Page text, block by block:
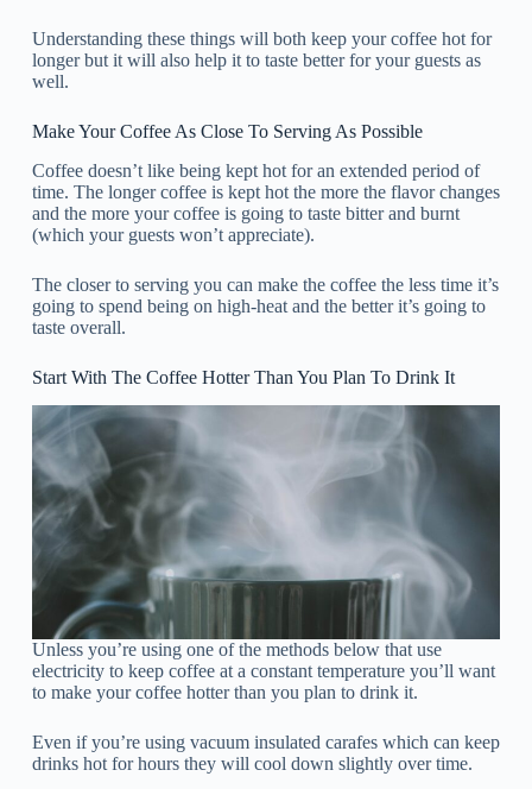
Understanding these things will both keep your coffee hot for
longer but it will also help it to taste better for your guests as
well.
Make Your Coffee As Close To Serving As Possible
Coffee doesn’t like being kept hot for an extended period of
time. The longer coffee is kept hot the more the flavor changes
and the more your coffee is going to taste bitter and burnt
(which your guests won’t appreciate).
The closer to serving you can make the coffee the less time it’s
going to spend being on high-heat and the better it’s going to
taste overall.
Start With The Coffee Hotter Than You Plan To Drink It
Unless you’re using one of the methods below that use
electricity to keep coffee at a constant temperature you’ll want
to make your coffee hotter than you plan to drink it.
Even if you’re using vacuum insulated carafes which can keep
drinks hot for hours they will cool down slightly over time.